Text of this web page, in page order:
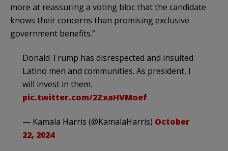
more at reassuring a voting bloc that the candidate
knows their concerns than promising exclusive
government benefits.”
Donald Trump has disrespected and insulted
Latino men and communities. As president, I
will invest in them.
pic.twitter.com/2ZxaHVMoef
— Kamala Harris (@KamalaHarris) October
22, 2024